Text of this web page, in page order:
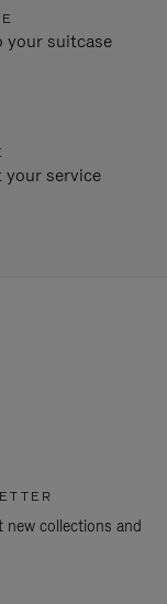
your suitcase
your service
collections and